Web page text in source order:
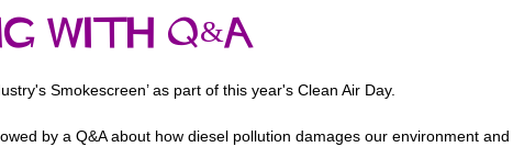
with Q&A
Smokescreen’ as part of this year's Clean Air Day.
by a Q&A about how diesel pollution damages our environment